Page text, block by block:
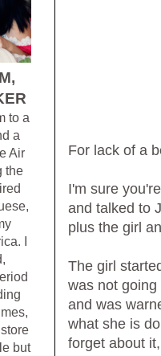
For lack of a
I'm sure
and talked to
plus the girl
The girl
was not
and was
what she is
forget about
to a
a
Air
the
I
but